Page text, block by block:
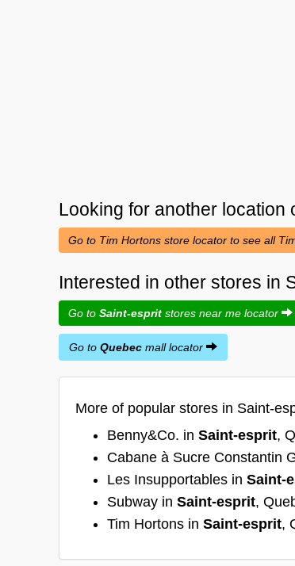
Looking for another location
Go to Tim Hortons store locator to see all
Interested in other stores in
Go to Saint-esprit stores near me locator
Go to Quebec mall locator
More of popular stores in Saint-
Benny&Co. in Saint-esprit,
Cabane à Sucre Constantin
Les Insupportables in Saint-
Subway in Saint-esprit,
Tim Hortons in Saint-esprit,